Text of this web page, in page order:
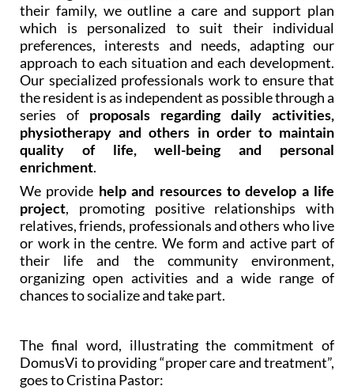
their family, we outline a care and support plan
which is personalized to suit their individual
preferences, interests and needs, adapting our
approach to each situation and each development.
Our specialized professionals work to ensure that
the resident is as independent as possible through a
series of proposals regarding daily activities,
physiotherapy and others in order to maintain
quality of life, well-being and personal
enrichment.
We provide help and resources to develop a life
project, promoting positive relationships with
relatives, friends, professionals and others who live
or work in the centre. We form and active part of
their life and the community environment,
organizing open activities and a wide range of
chances to socialize and take part.
The final word, illustrating the commitment of
DomusVi to providing “proper care and treatment”,
goes to Cristina Pastor: